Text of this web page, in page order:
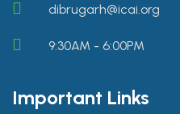
dibrugarh@icai.org
9:30AM - 6:00PM
Important Links